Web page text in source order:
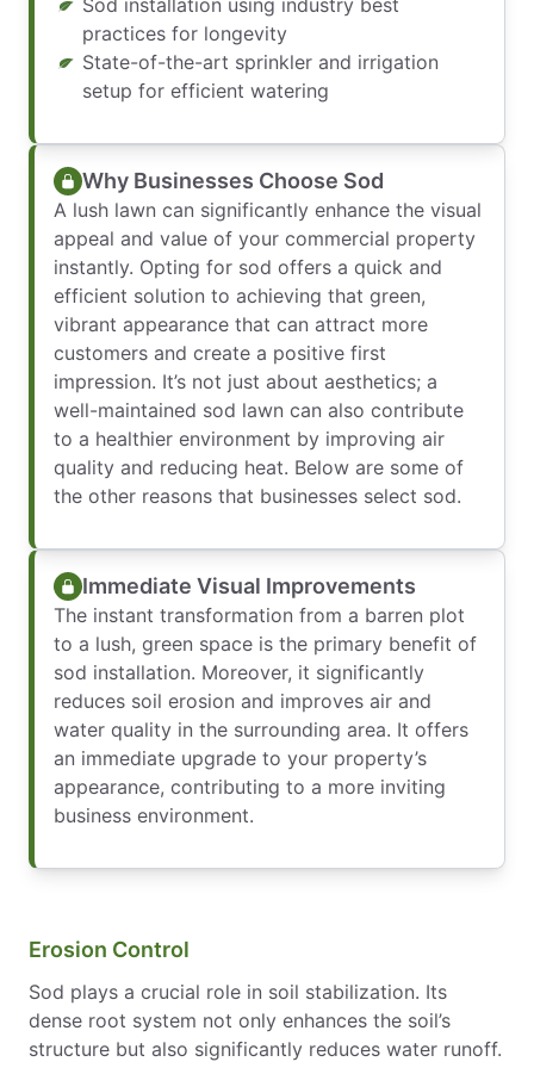
Sod installation using industry best
practices for longevity
State-of-the-art sprinkler and irrigation
setup for efficient watering
Why Businesses Choose Sod
A lush lawn can significantly enhance the visual
appeal and value of your commercial property
instantly. Opting for sod offers a quick and
efficient solution to achieving that green,
vibrant appearance that can attract more
customers and create a positive first
impression. It’s not just about aesthetics; a
well-maintained sod lawn can also contribute
to a healthier environment by improving air
quality and reducing heat. Below are some of
the other reasons that businesses select sod.
Immediate Visual Improvements
The instant transformation from a barren plot
to a lush, green space is the primary benefit of
sod installation. Moreover, it significantly
reduces soil erosion and improves air and
water quality in the surrounding area. It offers
an immediate upgrade to your property’s
appearance, contributing to a more inviting
business environment.
Erosion Control
Sod plays a crucial role in soil stabilization. Its
dense root system not only enhances the soil’s
structure but also significantly reduces water runoff.